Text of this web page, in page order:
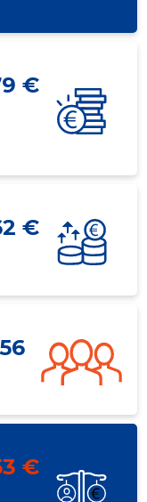
€
€
56
€